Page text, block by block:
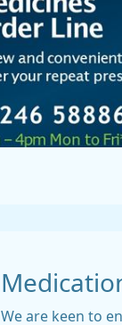
We are keen to